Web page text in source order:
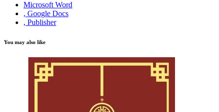
Microsoft Word
, Google Docs
, Publisher
You may also like